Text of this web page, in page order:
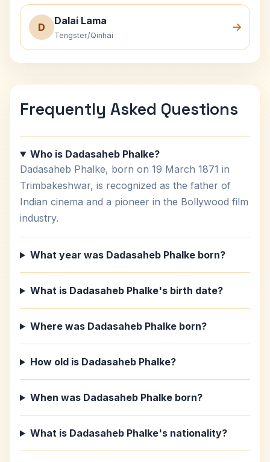
D
Dalai Lama
Tengster/Qinhai
Frequently Asked Questions
Who is Dadasaheb Phalke?
Dadasaheb Phalke, born on 19 March 1871 in
Trimbakeshwar, is recognized as the father of
Indian cinema and a pioneer in the Bollywood film
industry.
What year was Dadasaheb Phalke born?
What is Dadasaheb Phalke's birth date?
Where was Dadasaheb Phalke born?
How old is Dadasaheb Phalke?
When was Dadasaheb Phalke born?
What is Dadasaheb Phalke's nationality?